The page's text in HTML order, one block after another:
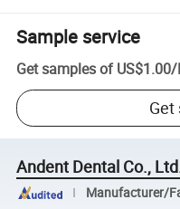
Sample service
Get samples of US$1.00/
Get
Andent Dental Co.,
Manufacturer/